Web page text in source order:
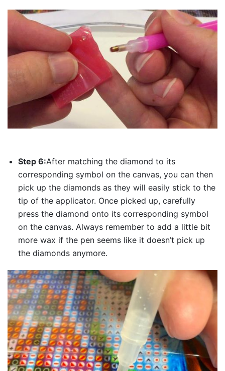
Step 6:After matching the diamond to its
corresponding symbol on the canvas, you can then
pick up the diamonds as they will easily stick to the
tip of the applicator. Once picked up, carefully
press the diamond onto its corresponding symbol
on the canvas. Always remember to add a little bit
more wax if the pen seems like it doesn’t pick up
the diamonds anymore.